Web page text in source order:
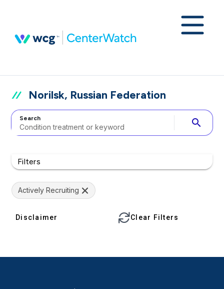
Norilsk, Russian Federation
Search search
Filters
Actively Recruiting
Disclaimer Clear Filters